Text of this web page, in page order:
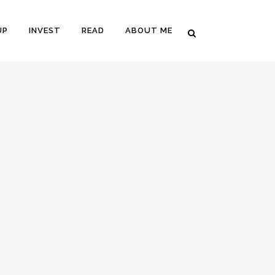
INVEST READ ABOUT ME